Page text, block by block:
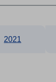
2021